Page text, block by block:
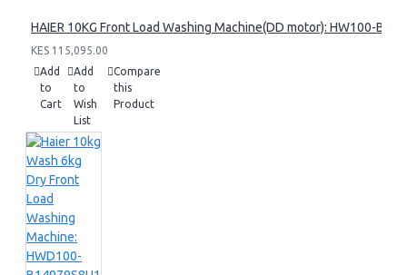
HAIER 10KG Front Load Washing Machine(DD motor): HW100-
KES 115,095.00
Add
to
Cart
Add
to
Wish
List
Compare
this
Product